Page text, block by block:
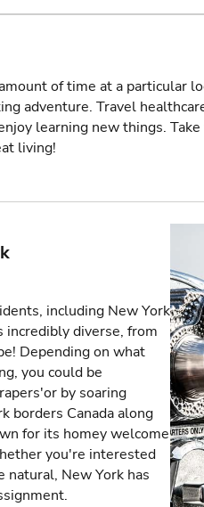
of time at a particular
adventure. Travel
learning new things.
living!
including New York
incredibly diverse, from
Depending on what
you could be
by soaring
borders Canada along
for its homey welcome
you're interested
New York has